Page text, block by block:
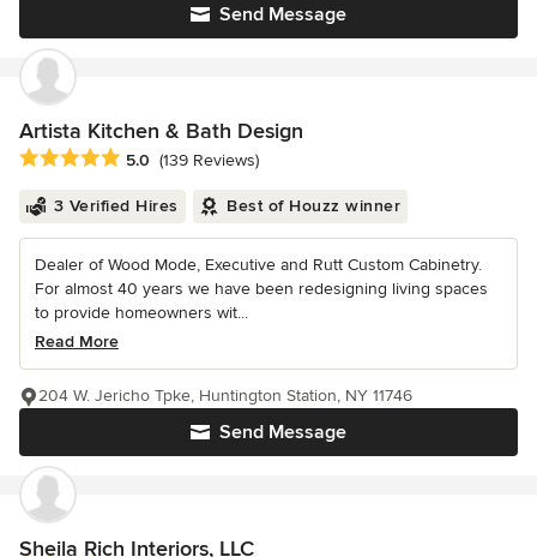
Send Message
Artista Kitchen & Bath Design
Average rating: 5 out of 5 stars
5.0 (139 Reviews)
3 Verified Hires Best of Houzz winner
Dealer of Wood Mode, Executive and Rutt Custom Cabinetry.
For almost 40 years we have been redesigning living spaces
to provide homeowners wit...
Read More
Send Message
204 W. Jericho Tpke, Huntington Station, NY 11746
Sheila Rich Interiors, LLC